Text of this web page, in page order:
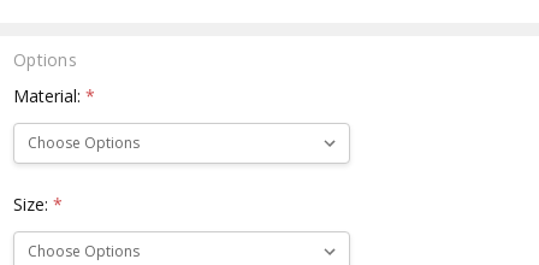
Options
Material:*
Size:*